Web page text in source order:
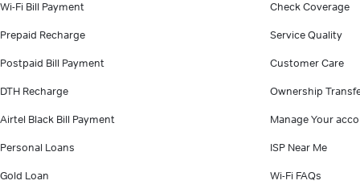
Wi-Fi Bill Payment
Prepaid Recharge
Postpaid Bill Payment
DTH Recharge
Airtel Black Bill Payment
Personal Loans
Gold Loan
Check Coverage
Service Quality
Customer Care
Ownership
Manage Your
ISP Near Me
Wi-Fi FAQs